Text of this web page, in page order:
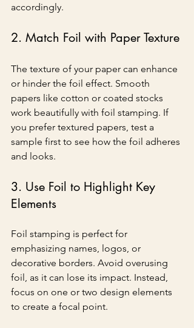
accordingly.
2. Match Foil with Paper Texture
The texture of your paper can enhance
or hinder the foil effect. Smooth
papers like cotton or coated stocks
work beautifully with foil stamping. If
you prefer textured papers, test a
sample first to see how the foil adheres
and looks.
3. Use Foil to Highlight Key
Elements
Foil stamping is perfect for
emphasizing names, logos, or
decorative borders. Avoid overusing
foil, as it can lose its impact. Instead,
focus on one or two design elements
to create a focal point.